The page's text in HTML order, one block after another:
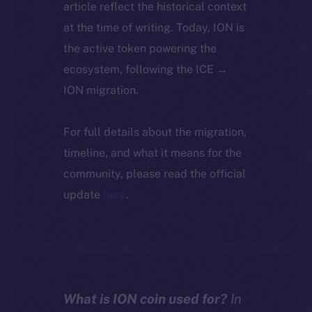
article reflect the historical context
at the time of writing. Today, ION is
the active token powering the
ecosystem, following the ICE →
ION migration.
For full details about the migration,
timeline, and what it means for the
community, please read the official
update here.
What is ION coin used for? In